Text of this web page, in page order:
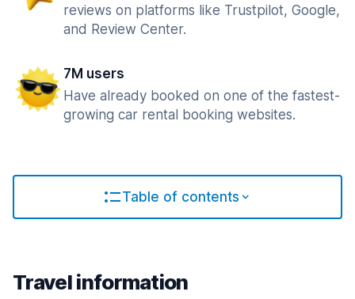
reviews on platforms like Trustpilot, Google,
and Review Center.
7M users
Have already booked on one of the fastest-
growing car rental booking websites.
Table of contents
Travel information